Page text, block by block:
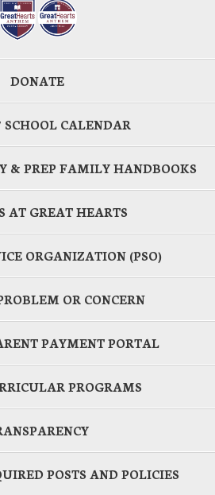
DONATE
SCHOOL CALENDAR
& PREP FAMILY HANDBOOKS
AT GREAT HEARTS
ORGANIZATION (PSO)
OR CONCERN
PAYMENT PORTAL
PROGRAMS
POSTS AND POLICIES